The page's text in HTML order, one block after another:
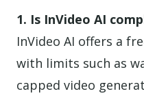
1. Is InVideo AI
InVideo AI offers a
with limits such as
capped video